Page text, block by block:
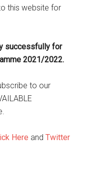
this website for
successfully for
2021/2022.
to our
Here andTwitter